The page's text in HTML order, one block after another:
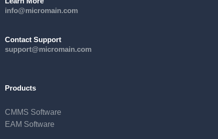
info@micromain.com
Contact Support
support@micromain.com
Products
CMMS Software
EAM Software